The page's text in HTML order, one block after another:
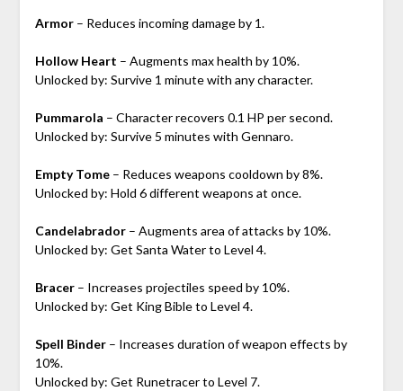
Armor– Reduces incoming damage by 1.
Hollow Heart – Augments max health by 10%.
Unlocked by: Survive 1 minute with any character.
Pummarola – Character recovers 0.1 HP per second.
Unlocked by: Survive 5 minutes with Gennaro.
Empty Tome– Reduces weapons cooldown by 8%.
Unlocked by: Hold 6 different weapons at once.
Candelabrador – Augments area of attacks by 10%.
Unlocked by: Get Santa Water to Level 4.
Bracer – Increases projectiles speed by 10%.
Unlocked by: Get King Bible to Level 4.
Spell Binder– Increases duration of weapon effects by
10%.
Unlocked by: Get Runetracer to Level 7.